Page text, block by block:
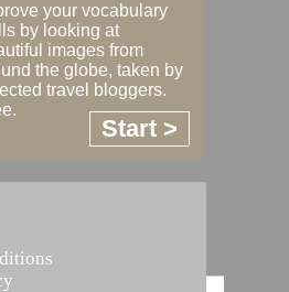
your vocabulary
by looking at
images from
the globe, taken by
travel bloggers.
Start >